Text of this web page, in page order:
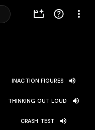
INACTION FIGURES
THINKING OUT LOUD
CRASH TEST